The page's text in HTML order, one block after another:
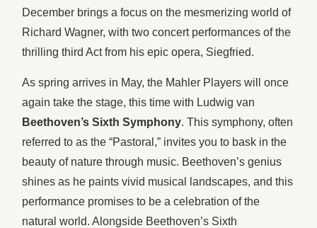
December brings a focus on the mesmerizing world of
Richard Wagner, with two concert performances of the
thrilling third Act from his epic opera, Siegfried.
As spring arrives in May, the Mahler Players will once
again take the stage, this time with Ludwig van
Beethoven’s Sixth Symphony. This symphony, often
referred to as the “Pastoral,” invites you to bask in the
beauty of nature through music. Beethoven’s genius
shines as he paints vivid musical landscapes, and this
performance promises to be a celebration of the
natural world. Alongside Beethoven’s Sixth